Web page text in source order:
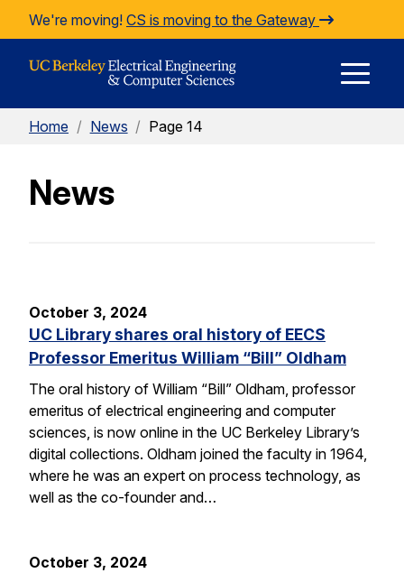
Skip to Content
We're moving! CS is moving to the Gateway
Home / News / Page 14
News
October 3, 2024
UC Library shares oral history of EECS
Professor Emeritus William “Bill” Oldham
The oral history of William “Bill” Oldham, professor
emeritus of electrical engineering and computer
sciences, is now online in the UC Berkeley Library’s
digital collections. Oldham joined the faculty in 1964,
where he was an expert on process technology, as
well as the co-founder and…
October 3, 2024